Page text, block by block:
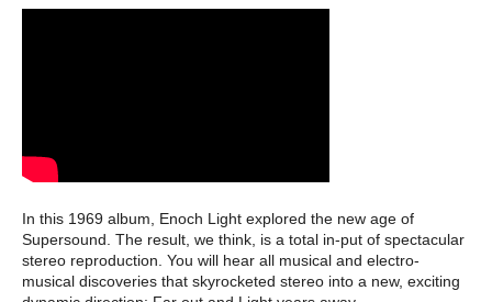
In this 1969 album, Enoch Light explored the new age of
Supersound. The result, we think, is a total in-put of spectacular
stereo reproduction. You will hear all musical and electro-
musical discoveries that skyrocketed stereo into a new, exciting